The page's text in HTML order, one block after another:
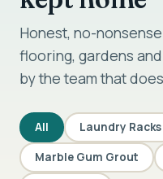
Honest, no-
flooring, gardens
by the team that
All Laundry Racks
Marble Gum Grout